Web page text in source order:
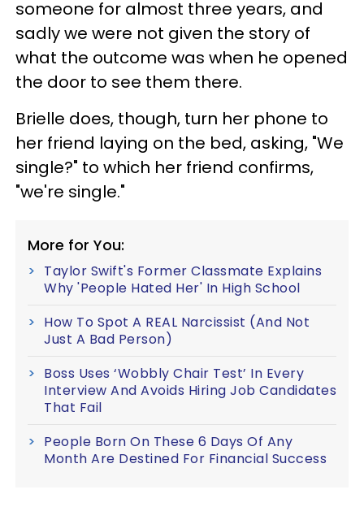
someone for almost three years, and
sadly we were not given the story of
what the outcome was when he opened
the door to see them there.
Brielle does, though, turn her phone to
her friend laying on the bed, asking, "We
single?" to which her friend confirms,
"we're single."
More for You:
Taylor Swift's Former Classmate Explains
Why 'People Hated Her' In High School
How To Spot A REAL Narcissist (And Not
Just A Bad Person)
Boss Uses ‘Wobbly Chair Test’ In Every
Interview And Avoids Hiring Job Candidates
That Fail
People Born On These 6 Days Of Any
Month Are Destined For Financial Success